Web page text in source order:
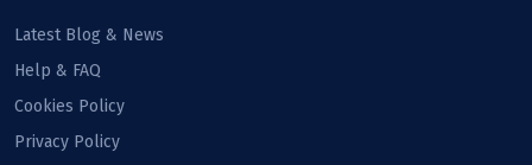
Latest Blog & News
Help & FAQ
Cookies Policy
Privacy Policy